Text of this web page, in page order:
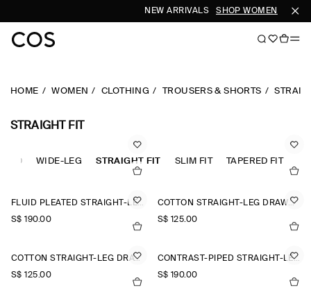
NEW ARRIVALS SHOP WOMEN SHOP
HOME WOMEN CLOTHING TROUSERS & SHORTS
STRAIGHT FIT
WIDE-LEG STRAIGHT FIT SLIM FIT TAPERED FIT
FLUID PLEATED STRAIGHT-LEG TROUSERS
S$‌ 190.00
COTTON STRAIGHT-LEG DRAWSTRING TROUSERS
S$‌ 125.00
COTTON STRAIGHT-LEG DRAWSTRING TROUSERS
S$‌ 125.00
CONTRAST-PIPED STRAIGHT-LEG TROUSERS
S$‌ 190.00